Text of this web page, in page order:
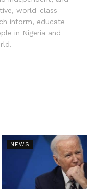
world-class
inform, educate
in Nigeria and
NEWS